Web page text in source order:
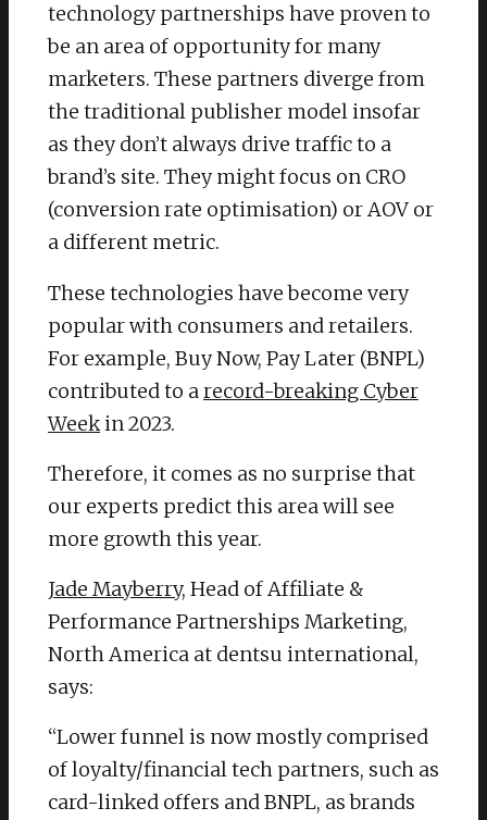
technology partnerships have proven to
be an area of opportunity for many
marketers. These partners diverge from
the traditional publisher model insofar
as they don’t always drive traffic to a
brand’s site. They might focus on CRO
(conversion rate optimisation) or AOV or
a different metric.
These technologies have become very
popular with consumers and retailers.
For example, Buy Now, Pay Later (BNPL)
contributed to a record-breaking Cyber
Week in 2023.
Therefore, it comes as no surprise that
our experts predict this area will see
more growth this year.
Jade Mayberry, Head of Affiliate &
Performance Partnerships Marketing,
North America at dentsu international,
says:
“Lower funnel is now mostly comprised
of loyalty/financial tech partners, such as
card-linked offers and BNPL, as brands